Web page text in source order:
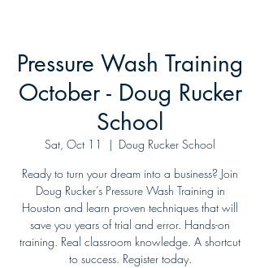
Pressure Wash Training
October - Doug Rucker
School
Sat, Oct 11
  |
Doug Rucker School
Ready to turn your dream into a business? Join
Doug Rucker’s Pressure Wash Training in
Houston and learn proven techniques that will
save you years of trial and error. Hands-on
training. Real classroom knowledge. A shortcut
to success. Register today.